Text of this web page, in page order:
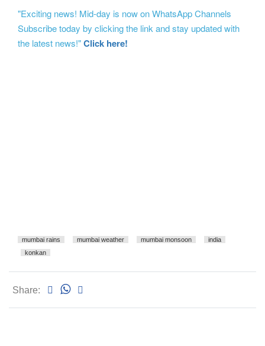
"Exciting news! Mid-day is now on WhatsApp Channels
Subscribe today by clicking the link and stay updated with
the latest news!"Click here!
mumbai rains mumbai weather mumbai monsoon
india
konkan
Share: